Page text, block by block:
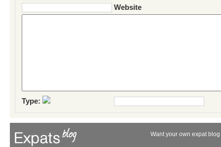
Website
Type:
Want your own expat